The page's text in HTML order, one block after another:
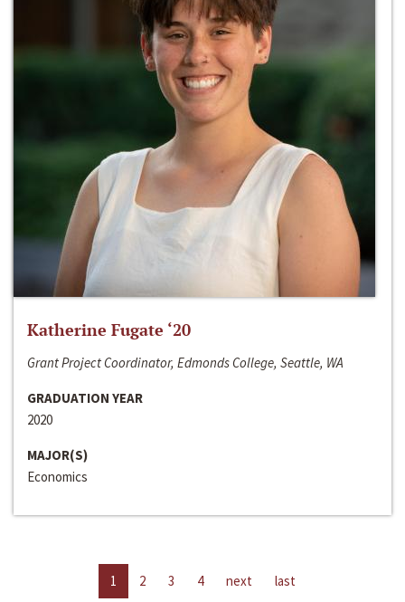
Katherine Fugate ‘20
Grant Project Coordinator, Edmonds College, Seattle, WA
GRADUATION YEAR
2020
MAJOR(S)
Economics
1 2 3 4 next last